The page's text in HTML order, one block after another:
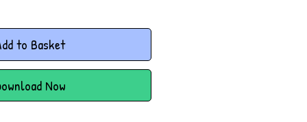
to Basket
Now